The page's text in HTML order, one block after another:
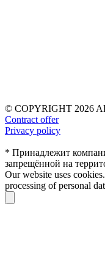
© COPYRIGHT 2026
Contract offer
Privacy policy
* Принадлежит
запрещённой на
Our website uses
processing of personal